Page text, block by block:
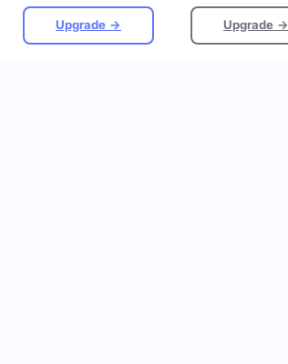
Upgrade → Upgrade →